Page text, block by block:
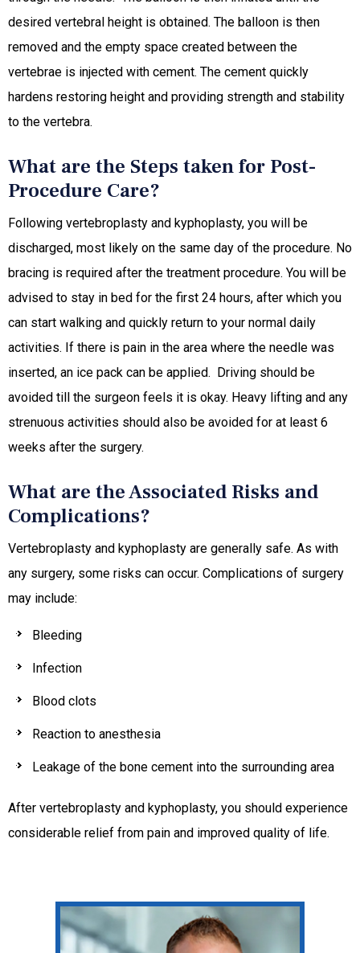
desired vertebral height is obtained. The balloon is then
removed and the empty space created between the
vertebrae is injected with cement. The cement quickly
hardens restoring height and providing strength and stability
to the vertebra.
What are the Steps taken for Post-
Procedure Care?
Following vertebroplasty and kyphoplasty, you will be
discharged, most likely on the same day of the procedure. No
bracing is required after the treatment procedure. You will be
advised to stay in bed for the first 24 hours, after which you
can start walking and quickly return to your normal daily
activities. If there is pain in the area where the needle was
inserted, an ice pack can be applied. Driving should be
avoided till the surgeon feels it is okay. Heavy lifting and any
strenuous activities should also be avoided for at least 6
weeks after the surgery.
What are the Associated Risks and
Complications?
Vertebroplasty and kyphoplasty are generally safe. As with
any surgery, some risks can occur. Complications of surgery
may include:
Bleeding
Infection
Blood clots
Reaction to anesthesia
Leakage of the bone cement into the surrounding area
After vertebroplasty and kyphoplasty, you should experience
considerable relief from pain and improved quality of life.